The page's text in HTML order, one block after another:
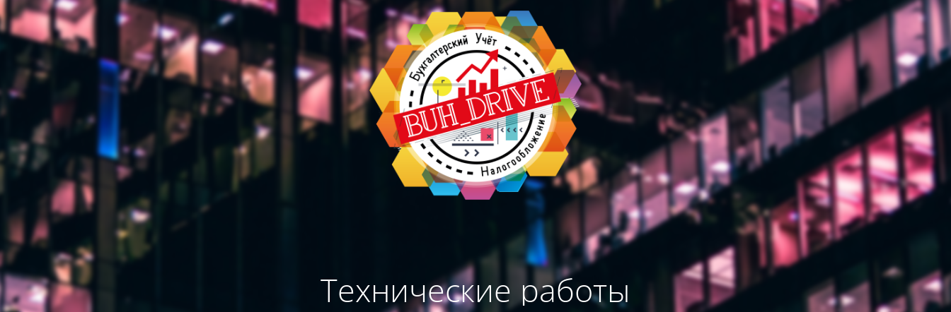
Технические работы